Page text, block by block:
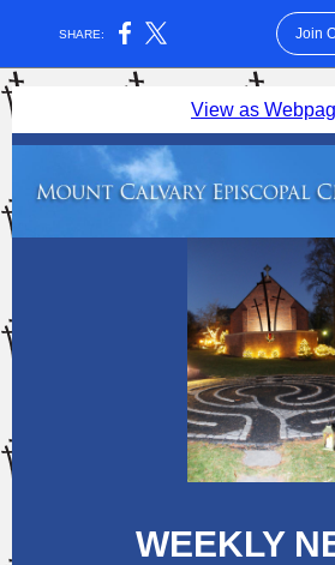
SHARE: Join
View as
WEEKLY